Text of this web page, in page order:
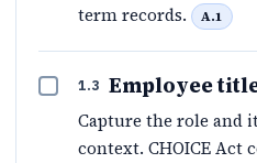
term records.
A.1
1.3 Employee
Capture the role and
context. CHOICE Act